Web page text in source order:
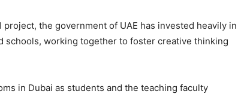
the government of UAE has invested heavily in
schools, working together to foster creative thinking
in Dubai as students and the teaching faculty